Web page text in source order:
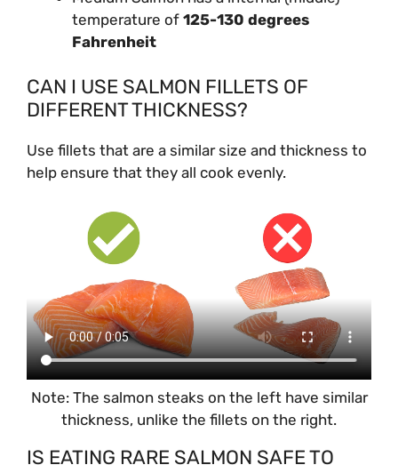
temperature of 125-130 degrees
Fahrenheit
CAN I USE SALMON FILLETS OF
DIFFERENT THICKNESS?
Use fillets that are a similar size and thickness to
help ensure that they all cook evenly.
Note: The salmon steaks on the left have similar
thickness, unlike the fillets on the right.
IS EATING RARE SALMON SAFE TO